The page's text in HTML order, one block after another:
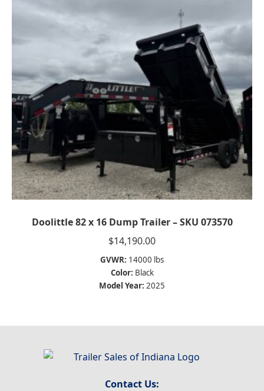
Doolittle 82 x 16 Dump Trailer – SKU 073570
$14,190.00
GVWR: 14000 lbs
Color: Black
Model Year: 2025
Contact Us: